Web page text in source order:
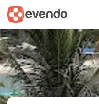
Summary Map